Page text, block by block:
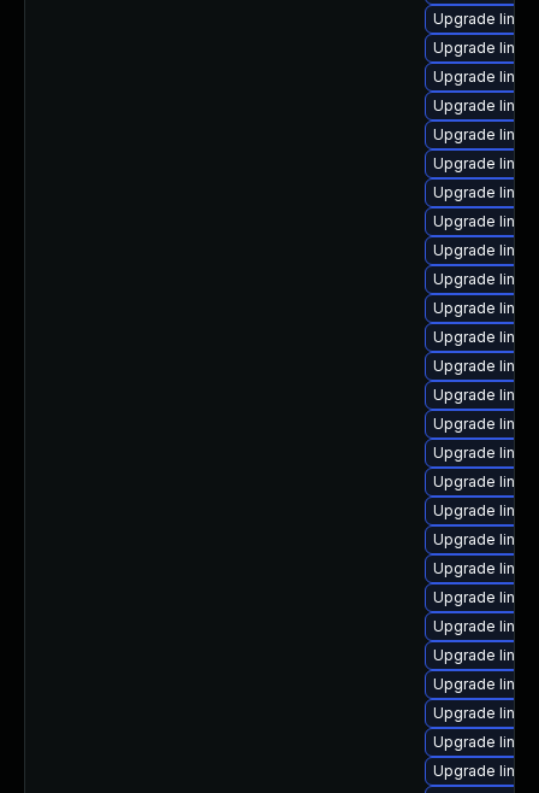
Upgrade
Upgrade
Upgrade
Upgrade
Upgrade
Upgrade
Upgrade
Upgrade
Upgrade
Upgrade
Upgrade
Upgrade
Upgrade
Upgrade
Upgrade
Upgrade
Upgrade
Upgrade
Upgrade
Upgrade
Upgrade
Upgrade
Upgrade
Upgrade
Upgrade
Upgrade
Upgrade